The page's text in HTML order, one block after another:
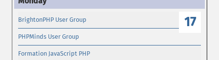
17
BrightonPHP User Group
PHPMinds User Group
Formation JavaScript PHP